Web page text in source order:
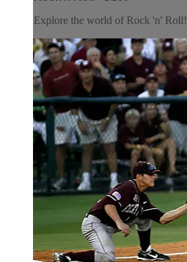
Explore the world of Rock 'n' Roll!